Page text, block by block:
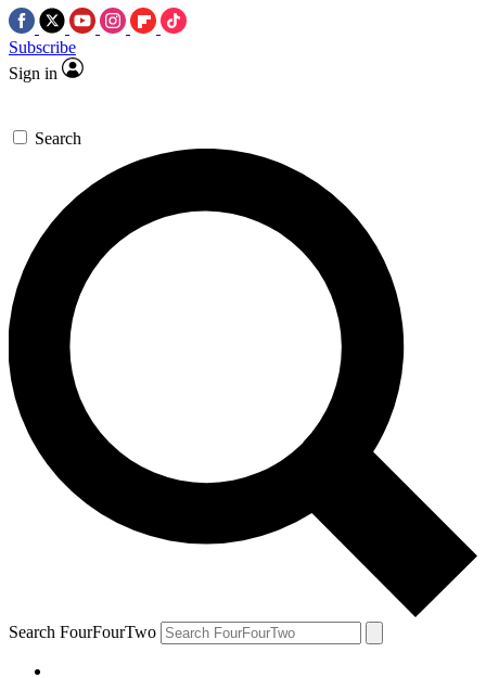
Subscribe
Sign in
Search
Search FourFourTwo